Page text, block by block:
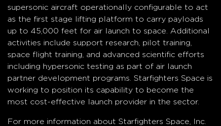
supersonic aircraft operationally configurable to act
as the first stage lifting platform to carry payloads
up to 45,000 feet for air launch to space. Additional
activities include support research, pilot training,
space flight training, and advanced scientific efforts
including hypersonic testing as part of air launch
partner development programs. Starfighters Space is
working to position its capability to become the
most cost-effective launch provider in the sector.
For more information about Starfighters Space, Inc.